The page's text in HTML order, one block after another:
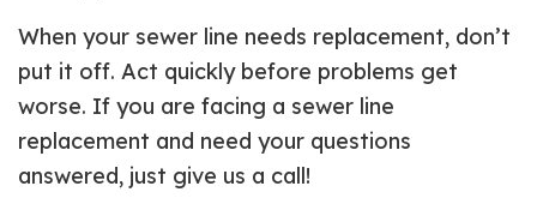
When your sewer line needs replacement, don’t
put it off. Act quickly before problems get
worse. If you are facing a sewer line
replacement and need your questions
answered, just give us a call!